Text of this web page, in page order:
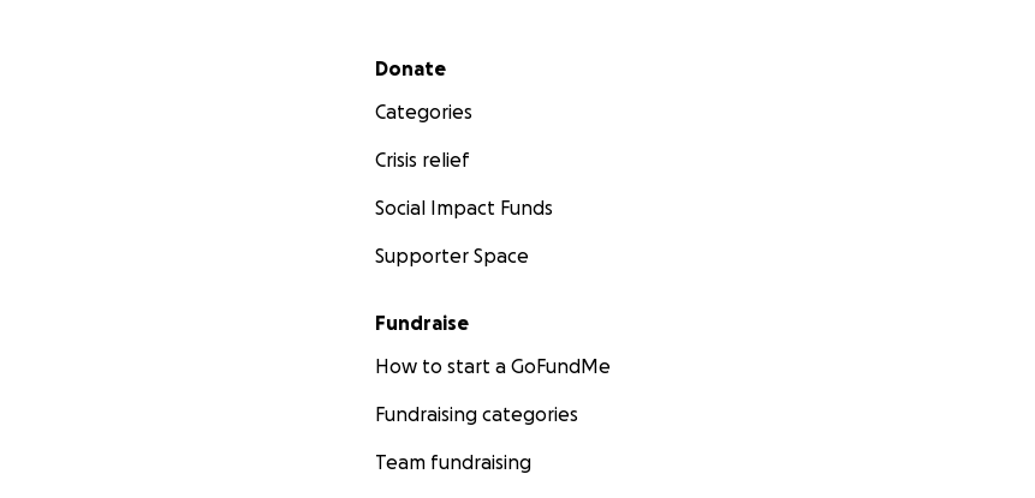
Secondary menu
Donate
Categories
Crisis relief
Social Impact Funds
Supporter Space
Fundraise
How to start a GoFundMe
Fundraising categories
Team fundraising